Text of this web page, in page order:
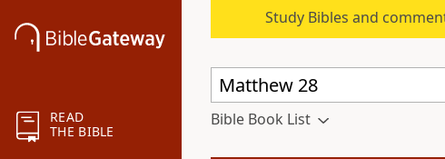
READ
THE BIBLE
Study Bibles and
Bible Book List